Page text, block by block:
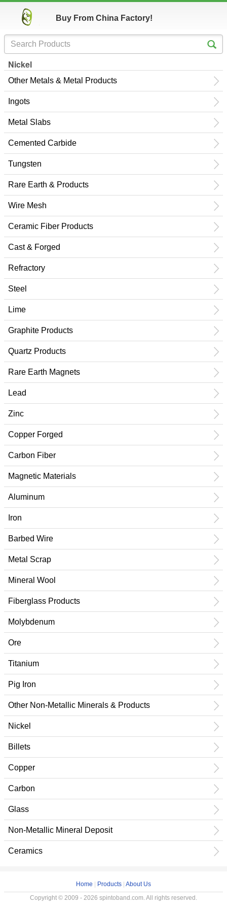
Buy From China Factory!
Nickel
Other Metals & Metal Products
Ingots
Metal Slabs
Cemented Carbide
Tungsten
Rare Earth & Products
Wire Mesh
Ceramic Fiber Products
Cast & Forged
Refractory
Steel
Lime
Graphite Products
Quartz Products
Rare Earth Magnets
Lead
Zinc
Copper Forged
Carbon Fiber
Magnetic Materials
Aluminum
Iron
Barbed Wire
Metal Scrap
Mineral Wool
Fiberglass Products
Molybdenum
Ore
Titanium
Pig Iron
Other Non-Metallic Minerals & Products
Nickel
Billets
Copper
Carbon
Glass
Non-Metallic Mineral Deposit
Ceramics
Home Products About Us
Copyright © 2009 - 2026 spintoband.com. All rights reserved.